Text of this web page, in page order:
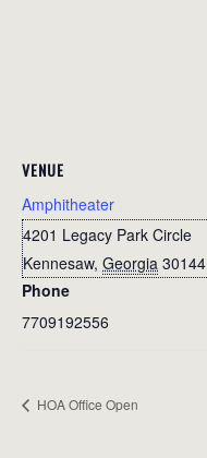
VENUE
Amphitheater
4201 Legacy Park Circle
Kennesaw, Georgia 30144
Phone
7709192556
HOA Office Open